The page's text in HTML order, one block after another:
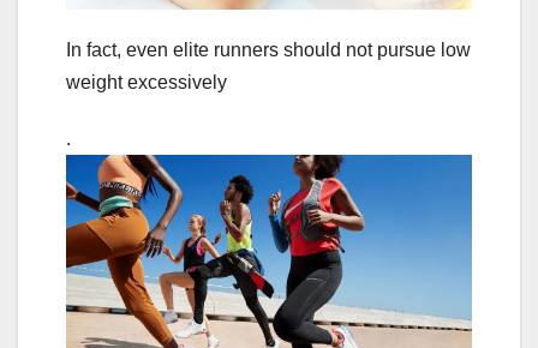
In fact, even elite runners should not pursue low
weight excessively
.